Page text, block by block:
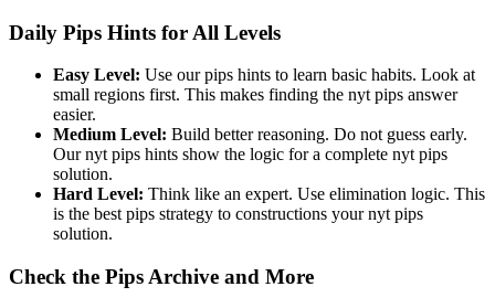
Daily Pips Hints for All Levels
Easy Level: Use our pips hints to learn basic habits. Look at
small regions first. This makes finding the nyt pips answer
easier.
Medium Level: Build better reasoning. Do not guess early.
Our nyt pips hints show the logic for a complete nyt pips
solution.
Hard Level: Think like an expert. Use elimination logic. This
is the best pips strategy to constructions your nyt pips
solution.
Check the Pips Archive and More